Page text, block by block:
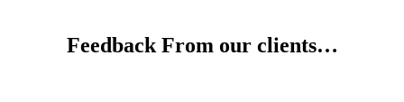
Feedback From our clients…